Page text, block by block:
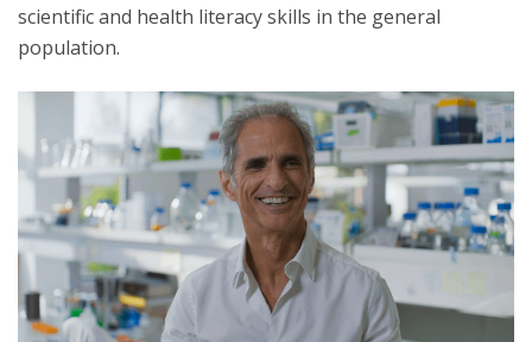
scientific and health literacy skills in the general
population.